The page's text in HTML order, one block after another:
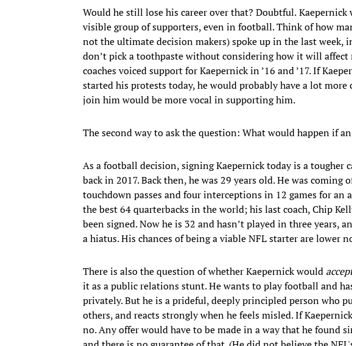
Would he still lose his career over that? Doubtful.Kaepernick
visible group of supporters, even in football. Think of how
not the ultimate decision makers) spoke up in the last week,
don’t pick a toothpaste without considering how it will
coaches voiced support for Kaepernick in ’16 and ’17. If
started his protests today, he would probably have a lot
join him would be more vocal in supporting him.
The second way to ask the question: What would happen if
As a football decision, signing Kaepernick today is a tougher
back in 2017. Back then, he was 29 years old. He was coming
touchdown passes and four interceptions in 12 games for an
the best 64 quarterbacks in the world; his last coach, Chip
been signed. Now he is 32 and hasn’t played in three years,
a hiatus. His chances of being a viable NFL starter are lower
There is also the question of whether Kaepernick would
it as a public relations stunt. He wants to play football and
privately. But he is a prideful, deeply principled person who
others, and reacts strongly when he feels misled. If
no. Any offer would have to be made in a way that he found